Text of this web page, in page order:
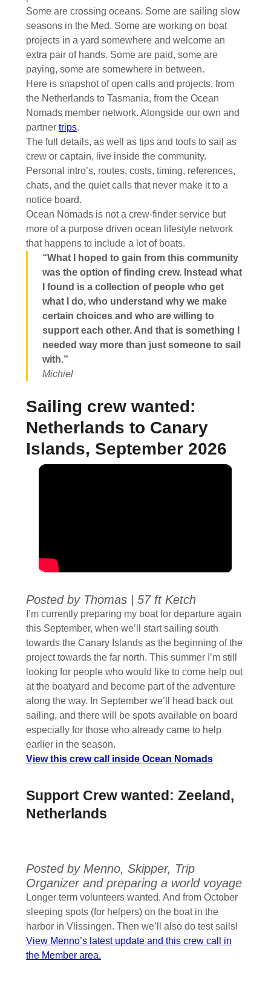
Some are crossing oceans. Some are sailing slow
seasons in the Med. Some are working on boat
projects in a yard somewhere and welcome an
extra pair of hands. Some are paid, some are
paying, some are somewhere in between.
Here is snapshot of open calls and projects, from
the Netherlands to Tasmania, from the Ocean
Nomads member network. Alongside our own and
partner trips.
The full details, as well as tips and tools to sail as
crew or captain, live inside the community.
Personal intro’s, routes, costs, timing, references,
chats, and the quiet calls that never make it to a
notice board.
Ocean Nomads is not a crew-finder service but
more of a purpose driven ocean lifestyle network
that happens to include a lot of boats.
“What I hoped to gain from this community
was the option of finding crew. Instead what
I found is a collection of people who get
what I do, who understand why we make
certain choices and who are willing to
support each other. And that is something I
needed way more than just someone to sail
with.”
Michiel
Sailing crew wanted:
Netherlands to Canary
Islands, September 2026
Posted by Thomas| 57 ft Ketch
I’m currently preparing my boat for departure again
this September, when we’ll start sailing south
towards the Canary Islands as the beginning of the
project towards the far north. This summer I’m still
looking for people who would like to come help out
at the boatyard and become part of the adventure
along the way. In September we’ll head back out
sailing, and there will be spots available on board
especially for those who already came to help
earlier in the season.
View this crew call inside Ocean Nomads
Support Crew wanted: Zeeland,
Netherlands
Posted by Menno, Skipper, Trip
Organizer and preparing a world voyage
Longer term volunteers wanted. And from October
sleeping spots (for helpers) on the boat in the
harbor in Vlissingen. Then we’ll also do test sails!
View Menno’s latest update and this crew call in
the Member area.